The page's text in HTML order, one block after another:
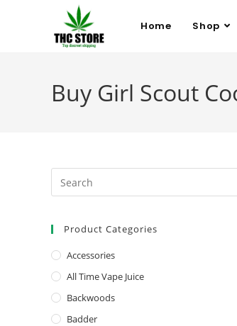
Home Shop
Buy Girl Scout
Product Categories
Accessories
All Time Vape Juice
Backwoods
Badder